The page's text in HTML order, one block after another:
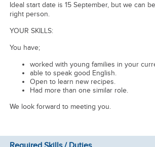
Ideal start date is 15 September, but we can
right person.
YOUR SKILLS:
You have;
worked with young families in your
able to speak good English.
Open to learn new recipes.
Had more than one similar role.
We look forward to meeting you.